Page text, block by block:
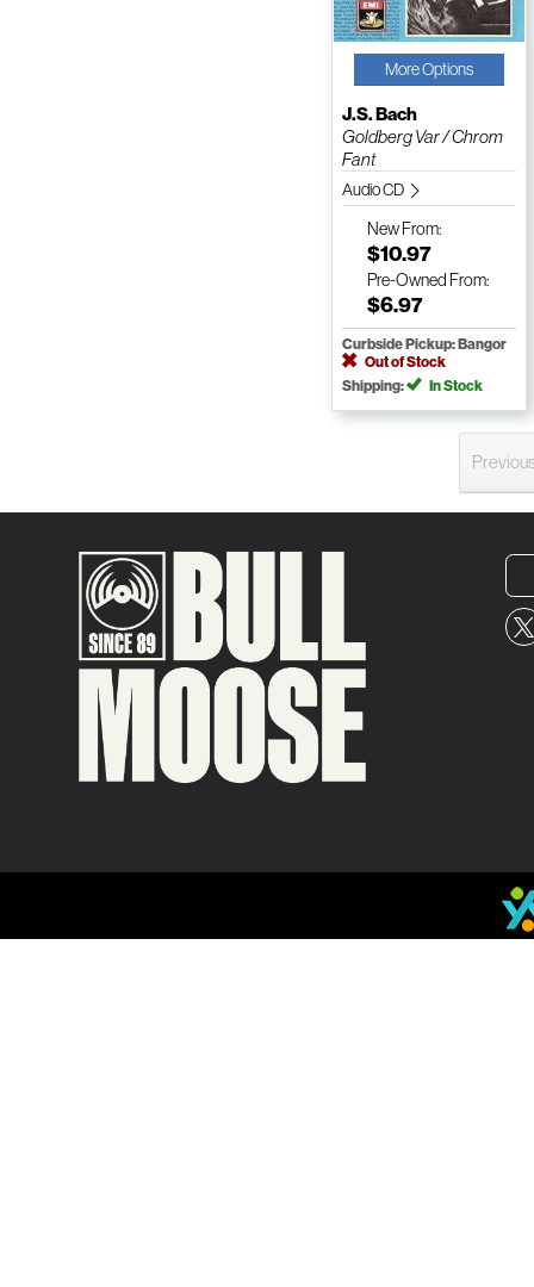
More Options
J.S. Bach
Goldberg Var / Chrom
Fant
Audio CD
NewFrom:
$10.97
Pre-Owned From:
$6.97
Curbside Pickup: Bangor
Out of Stock
Shipping:
In Stock